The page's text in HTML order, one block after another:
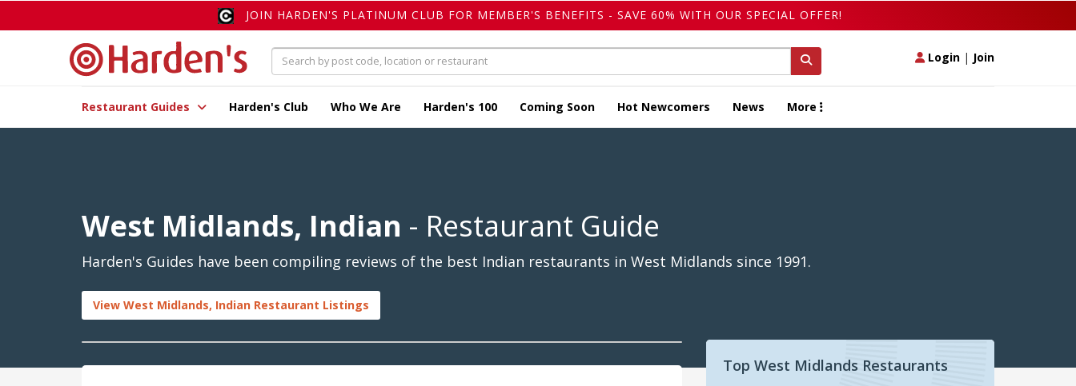
JOIN HARDEN'S PLATINUM CLUB FOR MEMBER'S BENEFITS - SAVE 60% WITH OUR SPECIAL OFFER!
Login | Join
Restaurant Guides Harden's Club Who We Are Harden's 100 Coming Soon Hot Newcomers News More
West Midlands, Indian - Restaurant Guide
Harden's Guides have been compiling reviews of the best Indian restaurants in West Midlands since 1991.
View West Midlands, Indian Restaurant Listings
Top West Midlands Restaurants